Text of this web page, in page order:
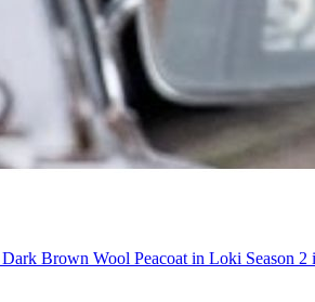
Brown Wool Peacoat in Loki Season